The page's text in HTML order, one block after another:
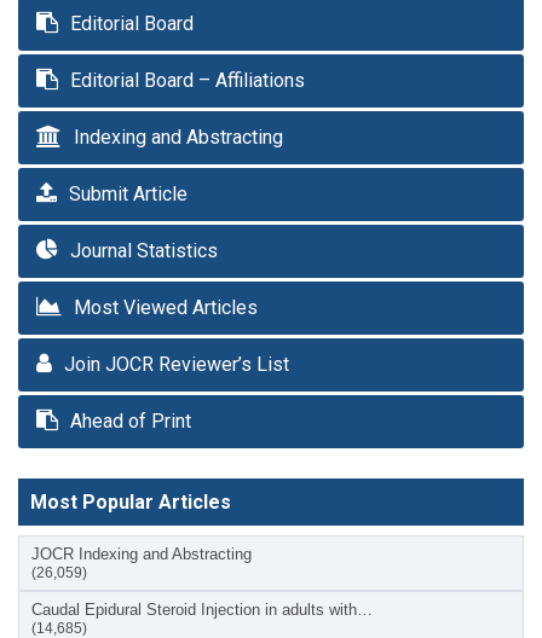
Editorial Board
Editorial Board – Affiliations
Indexing and Abstracting
Submit Article
Journal Statistics
Most Viewed Articles
Join JOCR Reviewer’s List
Ahead of Print
Most Popular Articles
JOCR Indexing and Abstracting
(26,059)
Caudal Epidural Steroid Injection in adults with…
(14,685)